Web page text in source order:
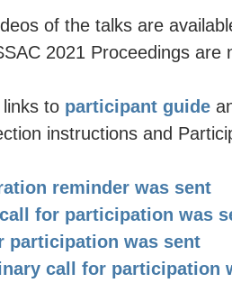
of the talks are
2021 Proceedings
to participant guide
instructions and
reminder was sent
for participation was
participation was sent
call for participation